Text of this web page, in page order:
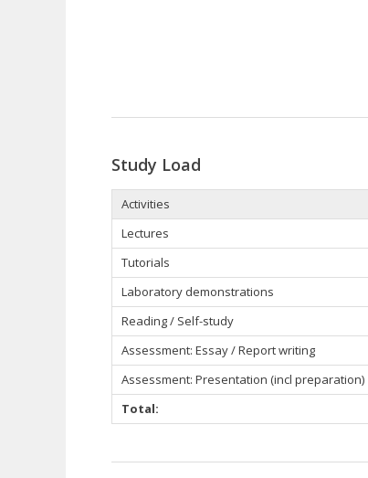
Study Load
Activities
Lectures
Tutorials
Laboratory demonstrations
Reading / Self-study
Assessment: Essay / Report writing
Assessment: Presentation (incl preparation)
Total: